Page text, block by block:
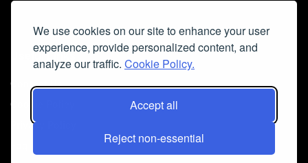
We use cookies on our site to enhance your user
experience, provide personalized content, and
analyze our traffic. Cookie Policy.
Accept all
Reject non-essential
Useful Links
Contact Us
Cookie Policy
Privacy Policy